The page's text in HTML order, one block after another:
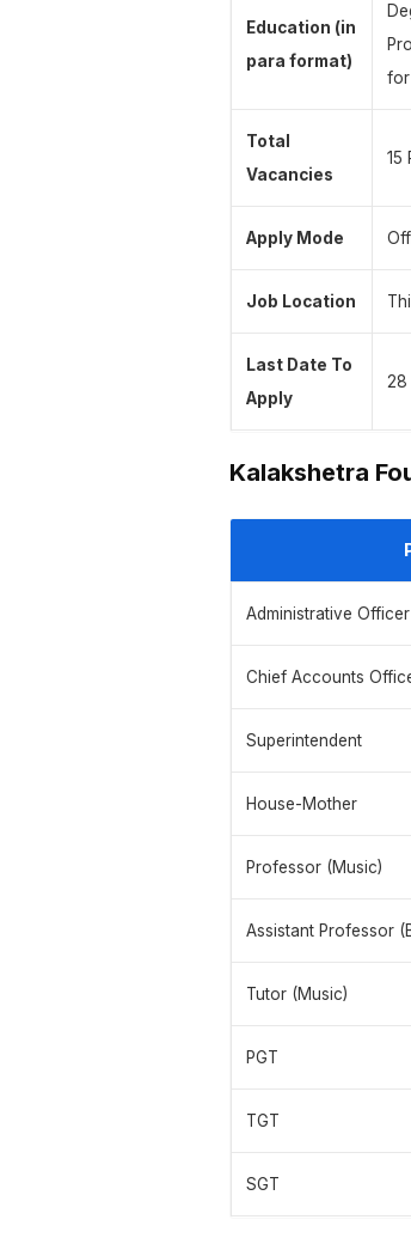
Education (in
para format)
for
Total
Vacancies
15
Apply Mode
Job Location
Last Date To
Apply
28
Kalakshetra
Administrative Officer
Chief Accounts
Superintendent
House-Mother
Professor (Music)
Assistant Professor
Tutor (Music)
PGT
TGT
SGT